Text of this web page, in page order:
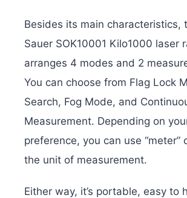
Besides its main characteristics,
Sauer SOK10001 Kilo1000 laser
arranges 4 modes and 2
You can choose from Flag Lock
​​Search, Fog Mode, and
Measurement. Depending on
preference, you can use “meter”
the unit of measurement.
Either way, it’s portable, easy to